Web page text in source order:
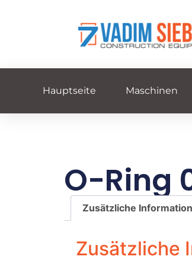
Hauptseite Maschinen
O-Ring
Zusätzliche
Zusätzliche